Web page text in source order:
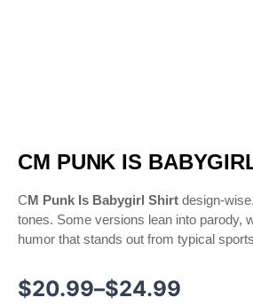
CM PUNK IS
CM Punk Is Babygirl Shirt design-
tones. Some versions lean into parody,
humor that stands out from typical
$20.99–$24.99